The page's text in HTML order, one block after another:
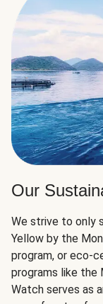
Our
We strive to only
Yellow by the
program, or eco-
programs like the
Watch serves as